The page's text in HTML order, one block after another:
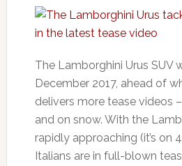
The Lamborghini Urus SUV
December 2017, ahead of
delivers more tease videos
and on snow. With the
rapidly approaching (it’s on
Italians are in full-blown